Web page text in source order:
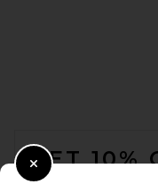
GET 10%
Close Modal